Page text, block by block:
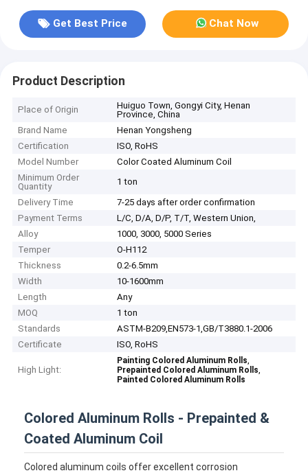
Get Best Price Chat Now
Product Description
Place of Origin
Huiguo Town, Gongyi City, Henan
Province, China
Brand Name
Henan Yongsheng
Certification
ISO, RoHS
Model Number
Color Coated Aluminum Coil
Minimum Order
Quantity
1 ton
Delivery Time
7-25 days after order confirmation
Payment Terms
L/C, D/A, D/P, T/T, Western Union,
Alloy
1000, 3000, 5000 Series
Temper
O-H112
Thickness
0.2-6.5mm
Width
10-1600mm
Length
Any
MOQ
1 ton
Standards
ASTM-B209,EN573-1,GB/T3880.1-2006
Certificate
ISO, RoHS
High Light:
Painting Colored Aluminum Rolls,
Prepainted Colored Aluminum Rolls,
Painted Colored Aluminum Rolls
Colored Aluminum Rolls - Prepainted &
Coated Aluminum Coil
Colored aluminum coils offer excellent corrosion